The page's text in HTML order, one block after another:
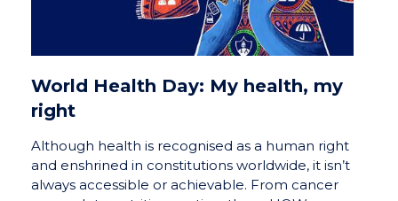
World Health Day: My health, my
right
Although health is recognised as a human right
and enshrined in constitutions worldwide, it isn’t
always accessible or achievable. From cancer